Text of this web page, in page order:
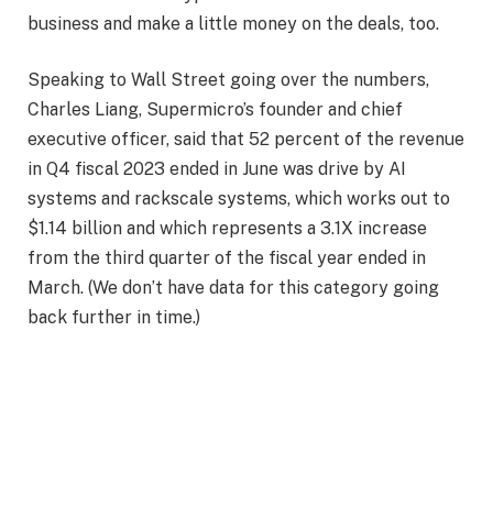
business and make a little money on the deals, too.
Speaking to Wall Street going over the numbers,
Charles Liang, Supermicro’s founder and chief
executive officer, said that 52 percent of the revenue
in Q4 fiscal 2023 ended in June was drive by AI
systems and rackscale systems, which works out to
$1.14 billion and which represents a 3.1X increase
from the third quarter of the fiscal year ended in
March. (We don’t have data for this category going
back further in time.)